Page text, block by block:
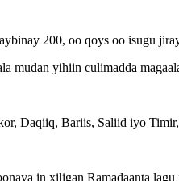
200, oo qoys oo isugu
mudan yihiin culimadda
Daqiiq, Bariis, Saliid iyo
in xiligan Ramadaanta